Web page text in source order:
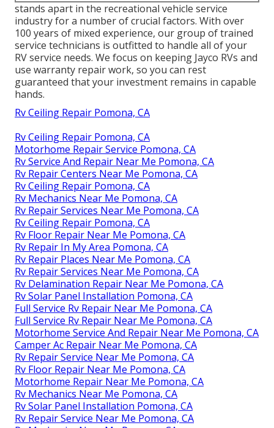
stands apart in the recreational vehicle service
industry for a number of crucial factors. With over
100 years of mixed experience, our group of trained
service technicians is outfitted to handle all of your
RV service needs. We focus on keeping Jayco RVs and
use warranty repair work, so you can rest
guaranteed that your investment remains in capable
hands.
Rv Ceiling Repair Pomona, CA
Rv Ceiling Repair Pomona, CA
Motorhome Repair Service Pomona, CA
Rv Service And Repair Near Me Pomona, CA
Rv Repair Centers Near Me Pomona, CA
Rv Ceiling Repair Pomona, CA
Rv Mechanics Near Me Pomona, CA
Rv Repair Services Near Me Pomona, CA
Rv Ceiling Repair Pomona, CA
Rv Floor Repair Near Me Pomona, CA
Rv Repair In My Area Pomona, CA
Rv Repair Places Near Me Pomona, CA
Rv Repair Services Near Me Pomona, CA
Rv Delamination Repair Near Me Pomona, CA
Rv Solar Panel Installation Pomona, CA
Full Service Rv Repair Near Me Pomona, CA
Full Service Rv Repair Near Me Pomona, CA
Motorhome Service And Repair Near Me Pomona, CA
Camper Ac Repair Near Me Pomona, CA
Rv Repair Service Near Me Pomona, CA
Rv Floor Repair Near Me Pomona, CA
Motorhome Repair Near Me Pomona, CA
Rv Mechanics Near Me Pomona, CA
Rv Solar Panel Installation Pomona, CA
Rv Repair Service Near Me Pomona, CA